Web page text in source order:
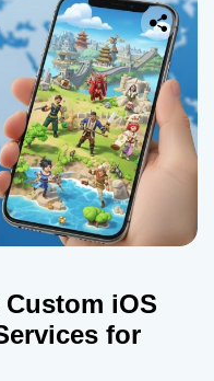
iOS
for